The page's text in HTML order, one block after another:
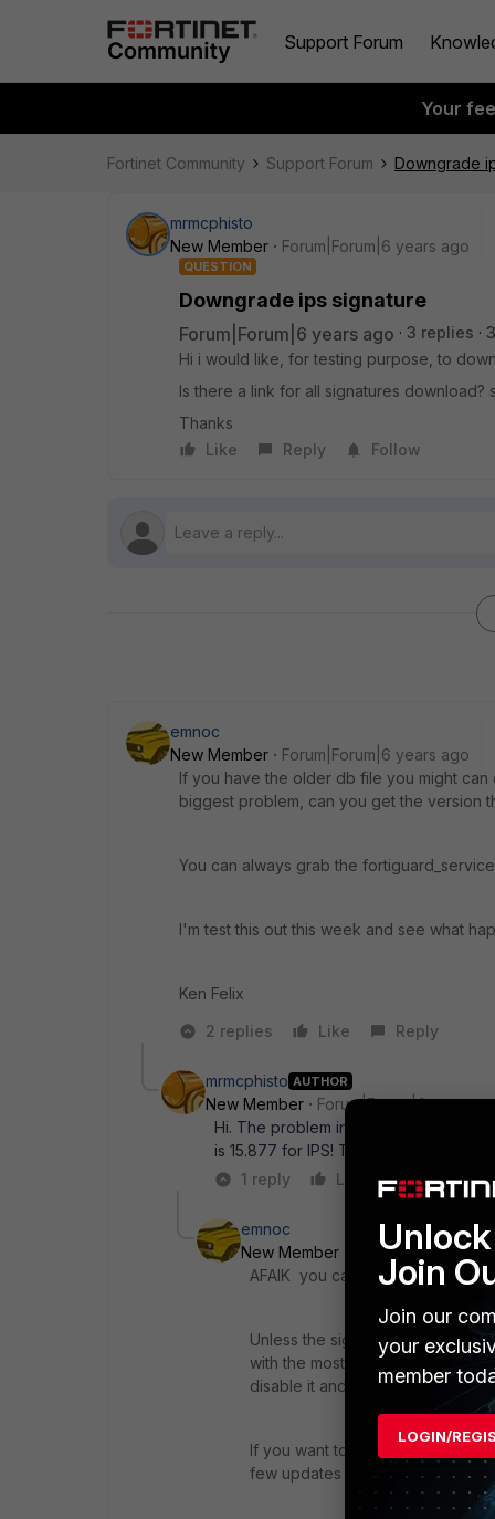
Support Forum
Your
Fortinet Community Support Forum Downgrade
mrmcphisto
New Member
Forum|Forum|6 years ago
QUESTION
Downgrade ips signature
Forum|Forum|6 years ago 3 replies
Hi i would like, for testing purpose, to
Is there a link for all signatures download?
Thanks
Like
Reply Follow
emnoc
New Member
Forum|Forum|6 years ago
If you have the older db file you might
biggest problem, can you get the version
You can always grab the
I'm test this out this week and see what
Ken Felix
2 replies
Like Reply
mrmcphisto AUTHOR
New Member
Forum|Forum|6 years
Hi. The problem indeed is that i
is 15.877 for IPS! Thanks
1 reply
Like Reply
emnoc
New Member
Forum|Forum|6
AFAIK you can't without
Unless the signatures has
with the most up2date and work
disable it and remonitor.
If you want to test going
few updates and try to upload
Join
Join our
your
member
LOGIN/